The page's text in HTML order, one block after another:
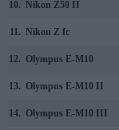
10. Nikon Z50 II
11. Nikon Z fc
12. Olympus E-M10
13. Olympus E-M10 II
14. Olympus E-M10 III